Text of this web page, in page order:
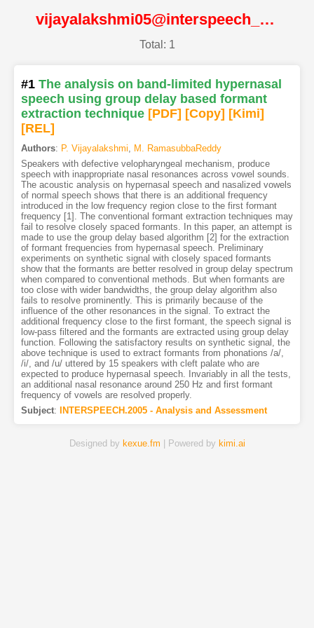
vijayalakshmi05@interspeech_2005@ISCA
Total: 1
#1 The analysis on band-limited hypernasal
speech using group delay based formant
extraction technique [PDF] [Copy] [Kimi]
[REL]
Authors: P. Vijayalakshmi, M. RamasubbaReddy
Speakers with defective velopharyngeal mechanism, produce
speech with inappropriate nasal resonances across vowel sounds.
The acoustic analysis on hypernasal speech and nasalized vowels
of normal speech shows that there is an additional frequency
introduced in the low frequency region close to the first formant
frequency [1]. The conventional formant extraction techniques may
fail to resolve closely spaced formants. In this paper, an attempt is
made to use the group delay based algorithm [2] for the extraction
of formant frequencies from hypernasal speech. Preliminary
experiments on synthetic signal with closely spaced formants
show that the formants are better resolved in group delay spectrum
when compared to conventional methods. But when formants are
too close with wider bandwidths, the group delay algorithm also
fails to resolve prominently. This is primarily because of the
influence of the other resonances in the signal. To extract the
additional frequency close to the first formant, the speech signal is
low-pass filtered and the formants are extracted using group delay
function. Following the satisfactory results on synthetic signal, the
above technique is used to extract formants from phonations /a/,
/i/, and /u/ uttered by 15 speakers with cleft palate who are
expected to produce hypernasal speech. Invariably in all the tests,
an additional nasal resonance around 250 Hz and first formant
frequency of vowels are resolved properly.
Subject: INTERSPEECH.2005 - Analysis and Assessment
Designed by kexue.fm | Powered by kimi.ai